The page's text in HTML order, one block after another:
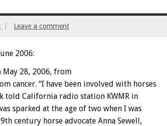
Leave a comment
2006:
May 28, 2006, from
cancer. “I have been involved with horses
told California radio station KWMR in
sparked at the age of two when I was
century horse advocate Anna Sewell,